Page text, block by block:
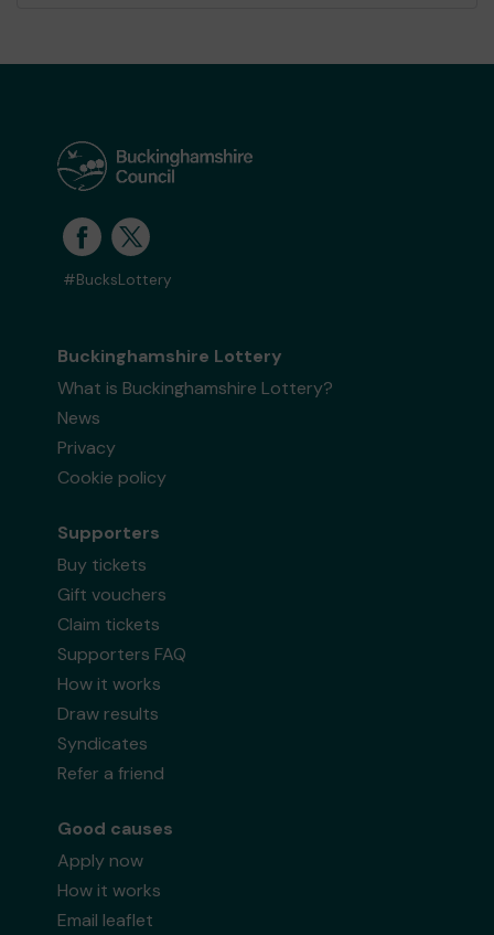
#BucksLottery
Buckinghamshire Lottery
What is Buckinghamshire Lottery?
News
Privacy
Cookie policy
Supporters
Buy tickets
Gift vouchers
Claim tickets
Supporters FAQ
How it works
Draw results
Syndicates
Refer a friend
Good causes
Apply now
How it works
Email leaflet